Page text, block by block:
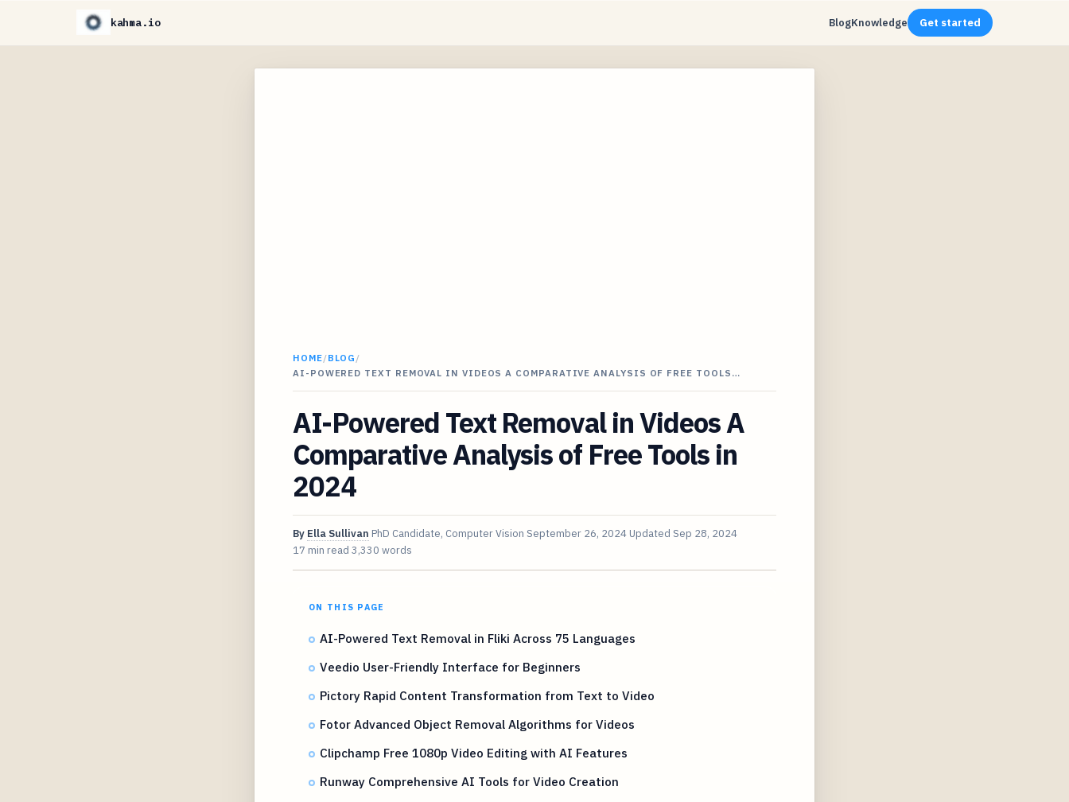
kahma.io BlogKnowledge Get started
HOME/BLOG /
AI-POWERED TEXT REMOVAL IN VIDEOS A COMPARATIVE ANALYSIS OF FREE TOOLS…
AI-Powered Text Removal in Videos A
Comparative Analysis of Free Tools in
2024
By Ella Sullivan PhD Candidate, Computer Vision September 26, 2024 Updated Sep 28, 2024
17 min read 3,330 words
ON THIS PAGE
AI-Powered Text Removal in Fliki Across 75 Languages
Veedio User-Friendly Interface for Beginners
Pictory Rapid Content Transformation from Text to Video
Fotor Advanced Object Removal Algorithms for Videos
Clipchamp Free 1080p Video Editing with AI Features
Runway Comprehensive AI Tools for Video Creation